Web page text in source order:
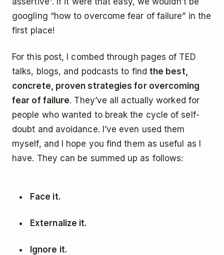
googling “how to overcome fear of failure” in the
first place!
For this post, I combed through pages of TED
talks, blogs, and podcasts to find the best,
concrete, proven strategies for overcoming
fear of failure. They’ve all actually worked for
people who wanted to break the cycle of self-
doubt and avoidance. I’ve even used them
myself, and I hope you find them as useful as I
have. They can be summed up as follows:
Face it.
Externalize it.
Ignore it.